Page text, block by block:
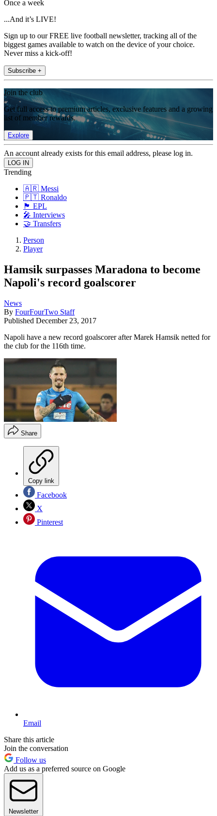
Once a week
...And it’s LIVE!
Sign up to our FREE live football newsletter, tracking all of the
biggest games available to watch on the device of your choice.
Never miss a kick-off!
Subscribe +
Join the club
Get full access to premium articles, exclusive features and a growing
list of member rewards.
Explore
An account already exists for this email address, please log in.
Trending
🇦🇷 Messi
🇵🇹 Ronaldo
🏴󠁧󠁢󠁥󠁮󠁧󠁿 EPL
🎤 Interviews
🤝 Transfers
Person
Player
Hamsik surpasses Maradona to become
Napoli's record goalscorer
News
By FourFourTwo Staff
Published December 23, 2017
Napoli have a new record goalscorer after Marek Hamsik netted for
the club for the 116th time.
Share
Copy link
Facebook
X
Pinterest
Email
Share this article
Join the conversation
Follow us
Add us as a preferred source on Google
Newsletter